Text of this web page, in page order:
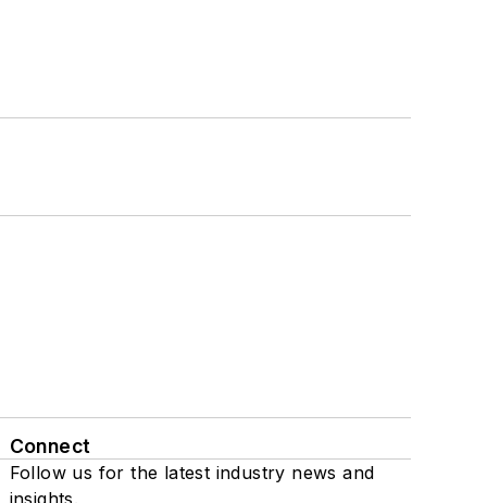
Connect
Follow us for the latest industry news and
insights.